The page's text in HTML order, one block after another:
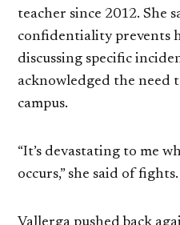
teacher since 2012. She
confidentiality prevents
discussing specific
acknowledged the need
campus.
“It’s devastating to me
occurs,” she said of fights.